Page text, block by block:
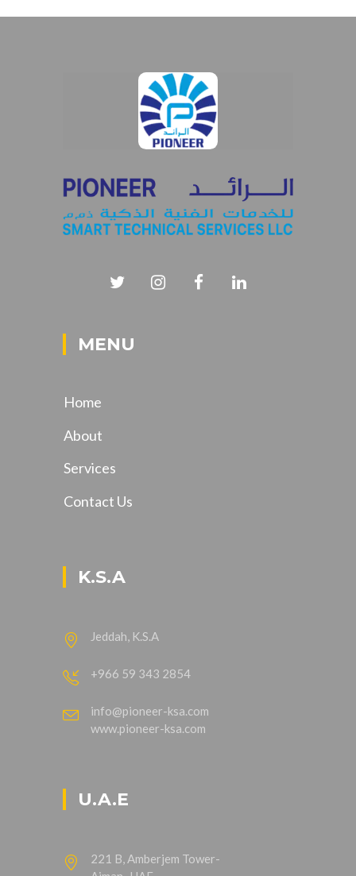
MENU
Home
About
Services
Contact Us
K.S.A
Jeddah, K.S.A
+966 59 343 2854
info@pioneer-ksa.com
www.pioneer-ksa.com
U.A.E
221 B, Amberjem Tower-